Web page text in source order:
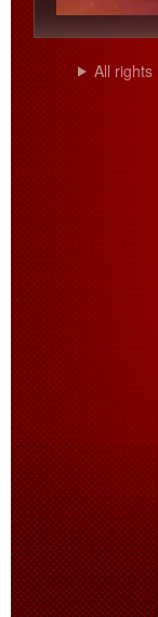
All